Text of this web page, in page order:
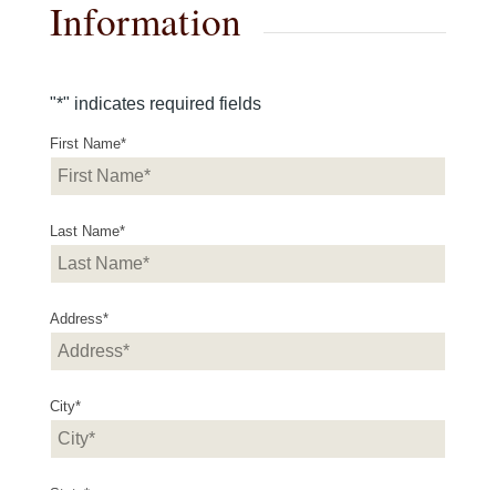
Information
"*" indicates required fields
First Name*
Last Name*
Address*
City*